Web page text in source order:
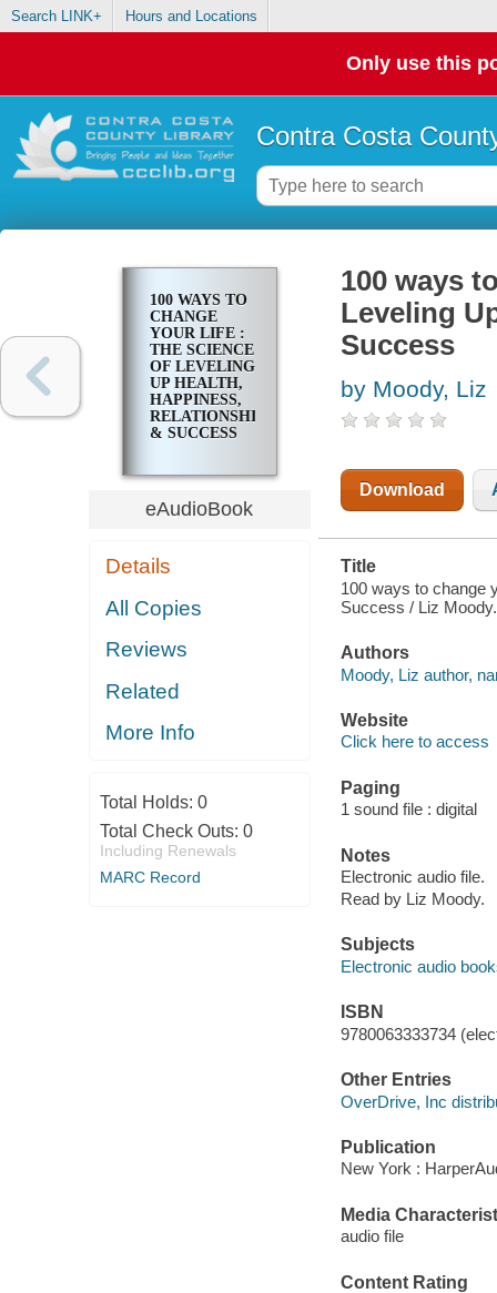
Search LINK+ Hours and Locations
Only use this
Contra Costa
100 WAYS TO
CHANGE
YOUR LIFE :
THE SCIENCE
OF LEVELING
UP HEALTH,
HAPPINESS,
RELATIONSHIPS
& SUCCESS
eAudioBook
Details
All Copies
Reviews
Related
More Info
Total Holds: 0
Total Check Outs: 0
Including Renewals
MARC Record
100 ways
Leveling
Success
by Moody, Liz
Download
Title
100 ways to change
Success / Liz Moody.
Authors
Moody, Liz author,
Website
Click here to access
Paging
1 sound file : digital
Notes
Electronic audio file.
Read by Liz Moody.
Subjects
Electronic audio
ISBN
9780063333734
Other Entries
OverDrive, Inc
Publication
New York :
Media
audio file
Content Rating